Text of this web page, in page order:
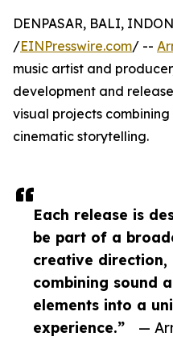
Each release is
be part of a
creative direction,
combining sound
elements into a
experience.”
—
DENPASAR, BALI,
/EINPresswire.com/ --
music artist and
development and
visual projects
cinematic storytelling.